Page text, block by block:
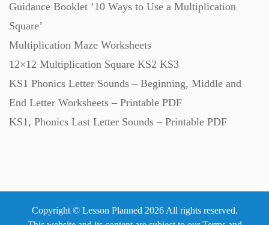
Videos (130)
Word Banks (167)
Workbooks (752)
Guidance Booklet ’10 Ways to Use a Multiplication
Square’
Multiplication Maze Worksheets
12×12 Multiplication Square KS2 KS3
KS1 Phonics Letter Sounds – Beginning, Middle and
End Letter Worksheets – Printable PDF
KS1, Phonics Last Letter Sounds – Printable PDF
Copyright © Lesson Planned 2026 All rights reserved.